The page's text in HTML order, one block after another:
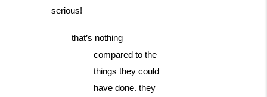
serious!
that’s nothing
compared to the
things they could
have done. they